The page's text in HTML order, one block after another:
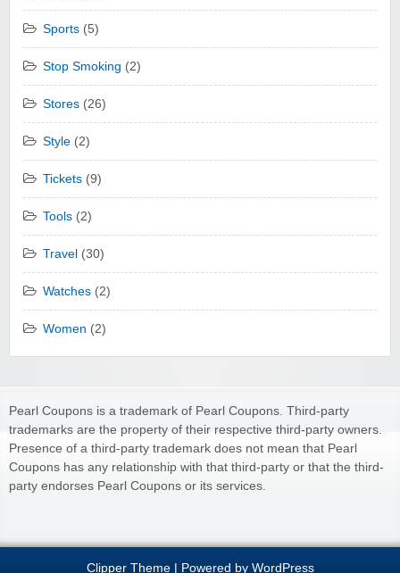
Sports (5)
Stop Smoking (2)
Stores (26)
Style (2)
Tickets (9)
Tools (2)
Travel (30)
Watches (2)
Women (2)
Pearl Coupons is a trademark of Pearl Coupons. Third-party
trademarks are the property of their respective third-party owners.
Presence of a third-party trademark does not mean that Pearl
Coupons has any relationship with that third-party or that the third-
party endorses Pearl Coupons or its services.
Clipper Theme| Powered by WordPress